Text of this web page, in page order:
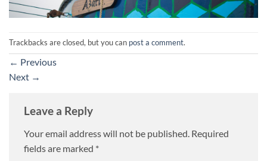
Trackbacks are closed, but you can post a comment.
← Previous
Next →
Leave a Reply
Your email address will not be published. Required
fields are marked *